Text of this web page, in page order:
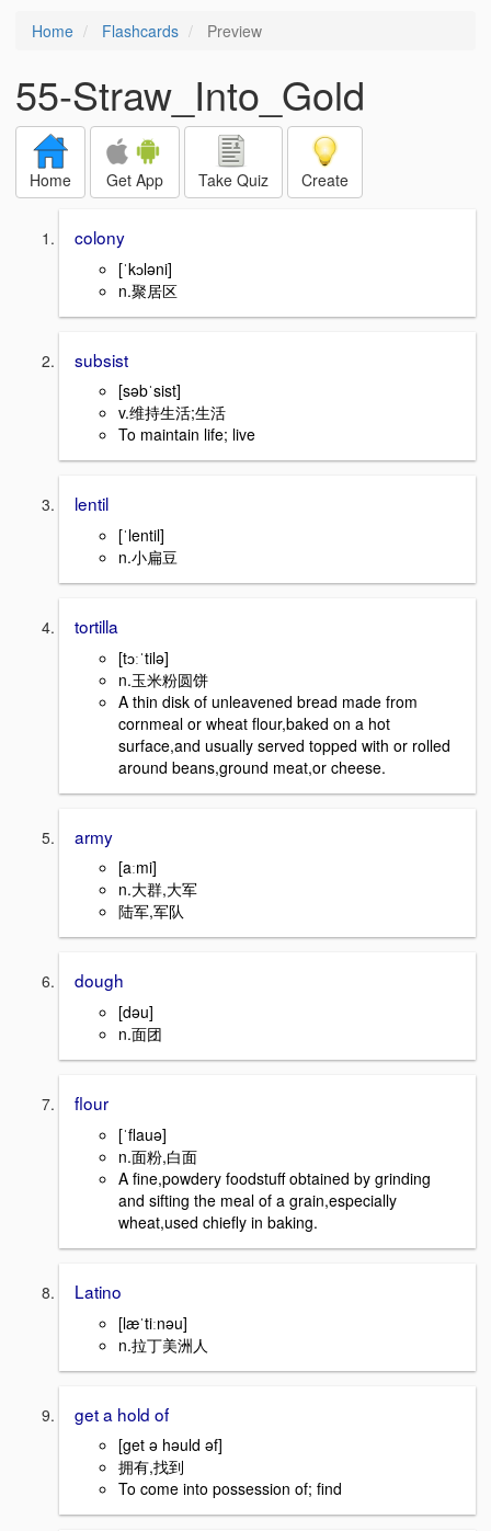
Home Flashcards Preview
55-Straw_Into_Gold
Home Get App Take Quiz Create
colony
[ˈkɔləni]
n.聚居区
subsist
[səbˈsist]
v.维持生活;生活
To maintain life; live
lentil
[ˈlentil]
n.小扁豆
tortilla
[tɔːˈtilə]
n.玉米粉圆饼
A thin disk of unleavened bread made from
cornmeal or wheat flour,baked on a hot
surface,and usually served topped with or rolled
around beans,ground meat,or cheese.
army
[aːmi]
n.大群,大军
陆军,军队
dough
[dəu]
n.面团
flour
[ˈflauə]
n.面粉,白面
A fine,powdery foodstuff obtained by grinding
and sifting the meal of a grain,especially
wheat,used chiefly in baking.
Latino
[læˈtiːnəu]
n.拉丁美洲人
get a hold of
[get ə həuld əf]
拥有,找到
To come into possession of; find